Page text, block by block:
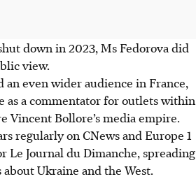
down in 2023, Ms Fedorova did
view.
an even wider audience in France,
as a commentator for outlets within
Vincent Bollore’s media empire.
regularly on CNews and Europe 1
Le Journal du Dimanche, spreading
Ukraine and the West.